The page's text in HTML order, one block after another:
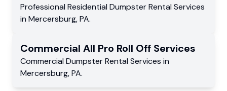
Professional Residential Dumpster Rental Services
in Mercersburg,PA.
Commercial All Pro Roll Off Services
Commercial Dumpster Rental Services in
Mercersburg,PA.